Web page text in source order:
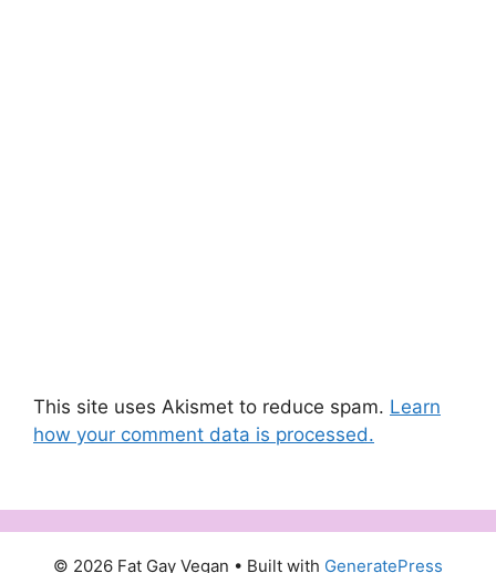
This site uses Akismet to reduce spam. Learn
how your comment data is processed.
© 2026 Fat Gay Vegan • Built with GeneratePress